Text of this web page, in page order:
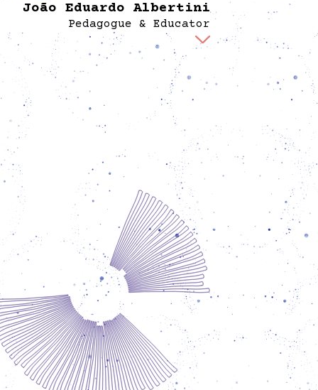
João Eduardo Albertini
Pedagogue & Educator
and implements learning programs
with a particular focus on multi-generational
education and pedagogy. He develops and
Spore's cultural programs contributing
pedagogical experience to the many
of the organization. Particularly in Berlin, he
playful and accessible entry points for
and activates the exchange between
different people and groups. João qualified
school teacher and actor in his home
of Brazil. Since 1998 he has been working in
at the intersection of social work, art and
education. Among other things, he has been
director and theater pedagogue at the
Kindermuseum Berlin and educational
for extracurricular and political youth
education at the Jugendbildungsstätte
Key methods of his work are the
"Theater of the Oppressed" and diversity-
conscious pedagogy.